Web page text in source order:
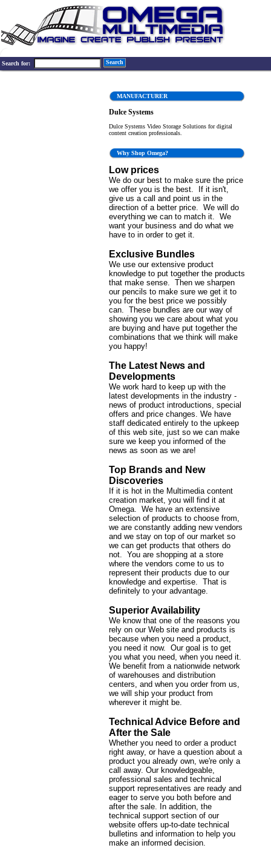
Search for: Search
MANUFACTURER
Dulce Systems
Dulce Systems Video Storage Solutions for digital
content creation professionals.
Why Shop Omega?
Low prices
We do our best to make sure the price
we offer you is the best. If it isn't,
give us a call and point us in the
direction of a better price. We will do
everything we can to match it. We
want your business and do what we
have to in order to get it.
Exclusive Bundles
We use our extensive product
knowledge to put together the products
that make sense. Then we sharpen
our pencils to make sure we get it to
you for the best price we possibly
can. These bundles are our way of
showing you we care about what you
are buying and have put together the
combinations that we think will make
you happy!
The Latest News and
Developments
We work hard to keep up with the
latest developments in the industry -
news of product introductions, special
offers and price changes. We have
staff dedicated entirely to the upkeep
of this web site, just so we can make
sure we keep you informed of the
news as soon as we are!
Top Brands and New
Discoveries
If it is hot in the Multimedia content
creation market, you will find it at
Omega. We have an extensive
selection of products to choose from,
we are constantly adding new vendors
and we stay on top of our market so
we can get products that others do
not. You are shopping at a store
where the vendors come to us to
represent their products due to our
knowledge and expertise. That is
definitely to your advantage.
Superior Availability
We know that one of the reasons you
rely on our Web site and products is
because when you need a product,
you need it now. Our goal is to get
you what you need, when you need it.
We benefit from a nationwide network
of warehouses and distribution
centers, and when you order from us,
we will ship your product from
wherever it might be.
Technical Advice Before and
After the Sale
Whether you need to order a product
right away, or have a question about a
product you already own, we're only a
call away. Our knowledgeable,
professional sales and technical
support representatives are ready and
eager to serve you both before and
after the sale. In addition, the
technical support section of our
website offers up-to-date technical
bulletins and information to help you
make an informed decision.